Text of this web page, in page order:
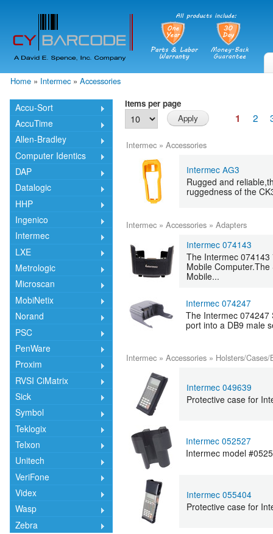
Home » Intermec » Accessories
Accu-Sort
AccuTime
Allen-Bradley
Computer Identics
DAP
Datalogic
HHP
Ingenico
Intermec
LXE
Metrologic
Microscan
MobiNetix
Norand
PSC
PenWare
Proxim
RVSI CiMatrix
Sick
Symbol
Teklogix
Telxon
Unitech
VeriFone
Videx
Wasp
Zebra
Items per page
Intermec » Accessories
Intermec AG3
Rugged and
ruggedness of the
Intermec » Accessories » Adapters
Intermec 074143
The Intermec
Mobile
Mobile...
Intermec 074247
The Intermec 074247
port into a DB9 male
Intermec » Accessories » Holsters/Cases/
Intermec 049639
Protective case for
Intermec 052527
Intermec model
Intermec 055404
Protective case for
1 2